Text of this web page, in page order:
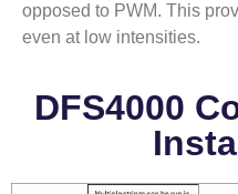
opposed to PWM. This
even at low intensities.
DFS4000